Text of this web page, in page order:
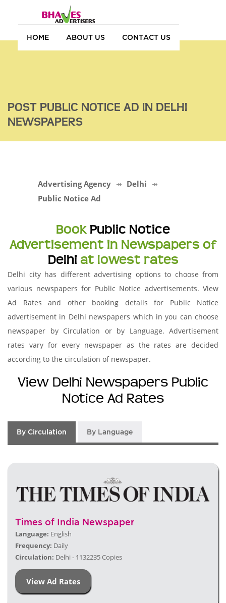
HOME ABOUT US CONTACT US
POST PUBLIC NOTICE AD IN DELHI
NEWSPAPERS
Advertising Agency
Delhi
Public Notice Ad
Book Public Notice
Advertisement in Newspapers of
Delhi at lowest rates
Delhi city has different advertising options to choose from
various newspapers for Public Notice advertisements. View
Ad Rates and other booking details for Public Notice
advertisement in Delhi newspapers which in you can choose
newspaper by Circulation or by Language. Advertisement
rates vary for every newspaper as the rates are decided
according to the circulation of newspaper.
View Delhi Newspapers Public
Notice Ad Rates
By Circulation By Language
Times of India Newspaper
Language: English
Frequency: Daily
Circulation: Delhi - 1132235 Copies
View Ad Rates